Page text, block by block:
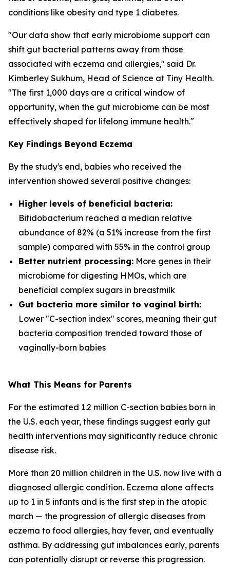
conditions like obesity and type 1 diabetes.
"Our data show that early microbiome support can
shift gut bacterial patterns away from those
associated with eczema and allergies," said Dr.
Kimberley Sukhum, Head of Science at Tiny Health.
"The first 1,000 days are a critical window of
opportunity, when the gut microbiome can be most
effectively shaped for lifelong immune health."
Key Findings Beyond Eczema
By the study's end, babies who received the
intervention showed several positive changes:
Higher levels of beneficial bacteria:
Bifidobacterium reached a median relative
abundance of 82% (a 51% increase from the first
sample) compared with 55% in the control group
Better nutrient processing: More genes in their
microbiome for digesting HMOs, which are
beneficial complex sugars in breastmilk
Gut bacteria more similar to vaginal birth:
Lower "C-section index" scores, meaning their gut
bacteria composition trended toward those of
vaginally-born babies
What This Means for Parents
For the estimated 1.2 million C-section babies born in
the U.S. each year, these findings suggest early gut
health interventions may significantly reduce chronic
disease risk.
More than 20 million children in the U.S. now live with a
diagnosed allergic condition. Eczema alone affects
up to 1 in 5 infants and is the first step in the atopic
march — the progression of allergic diseases from
eczema to food allergies, hay fever, and eventually
asthma. By addressing gut imbalances early, parents
can potentially disrupt or reverse this progression.